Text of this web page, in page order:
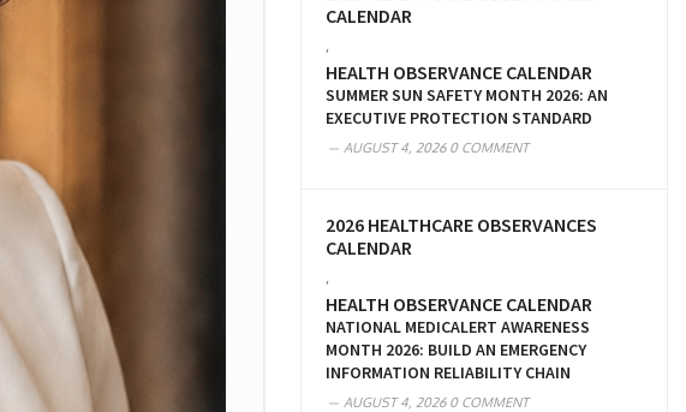
CALENDAR
HEALTH OBSERVANCE CALENDAR
SUMMER SUN SAFETY MONTH 2026: AN
EXECUTIVE PROTECTION STANDARD
AUGUST 4, 20260 COMMENT
2026 HEALTHCARE OBSERVANCES
CALENDAR
HEALTH OBSERVANCE CALENDAR
NATIONAL MEDICALERT AWARENESS
MONTH 2026: BUILD AN EMERGENCY
INFORMATION RELIABILITY CHAIN
AUGUST 4, 20260 COMMENT